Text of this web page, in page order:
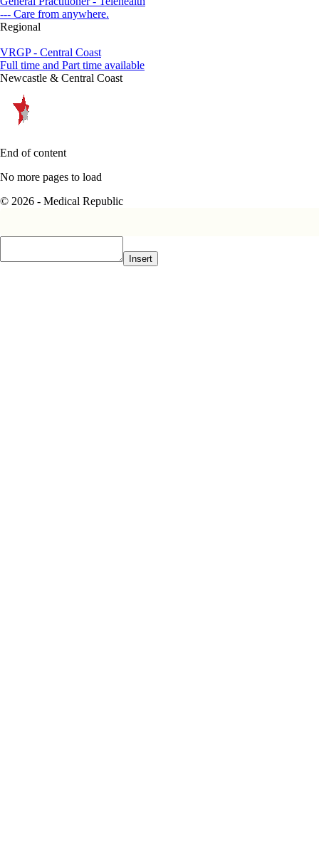
--- Care from anywhere.
Regional
VRGP - Central Coast
Full time and Part time available
Newcastle & Central Coast
End of content
No more pages to load
© 2026 - Medical Republic
Insert